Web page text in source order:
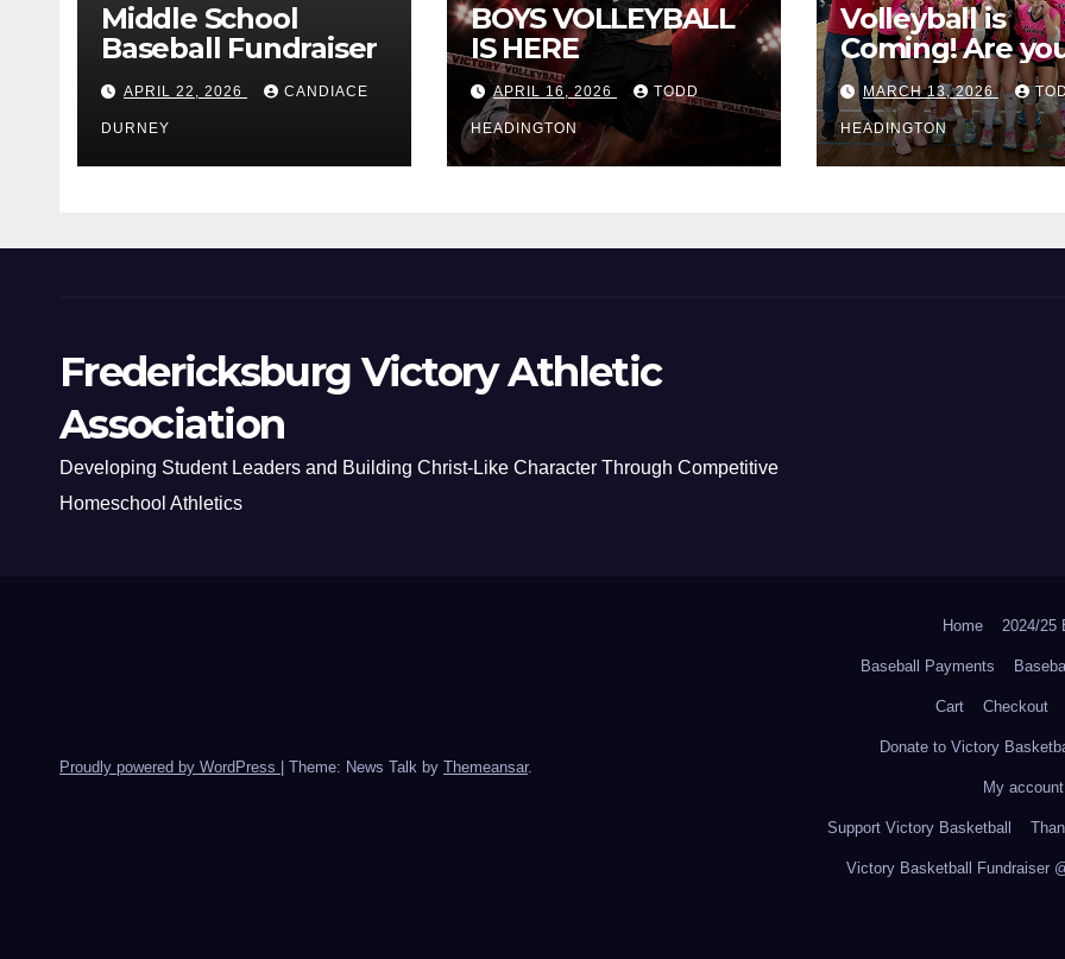
Middle School
Baseball Fundraiser
APRIL 22, 2026 CANDIACE
DURNEY
BOYS VOLLEYBALL
IS HERE
APRIL 16, 2026 TODD
HEADINGTON
Volleyball is
Coming! Are
MARCH 13, 2026
HEADINGTON
Fredericksburg Victory Athletic
Association
Developing Student Leaders and Building Christ-Like Character Through Competitive
Homeschool Athletics
Proudly powered by WordPress Theme: News Talk by Themeansar.
Home 2024/25
Baseball Payments
Cart Checkout
Donate to Victory
My account
Support Victory Basketball
Victory Basketball Fundraiser